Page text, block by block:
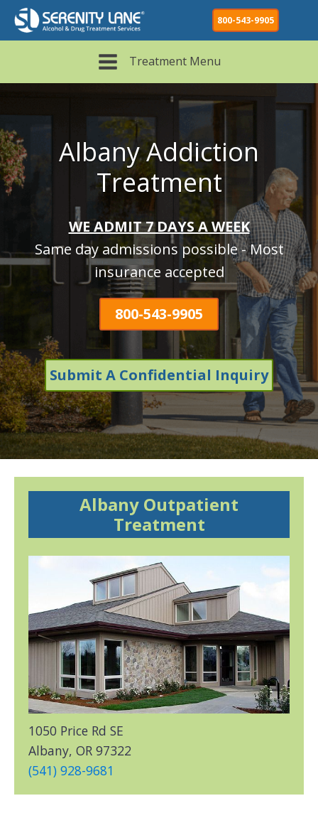
800-543-9905
Treatment Menu
Albany Addiction
Treatment
WE ADMIT 7 DAYS A WEEK
Same day admissions possible - Most
insurance accepted
800-543-9905
Submit A Confidential Inquiry
Albany Outpatient
Treatment
1050 Price Rd SE
Albany, OR 97322
(541) 928-9681